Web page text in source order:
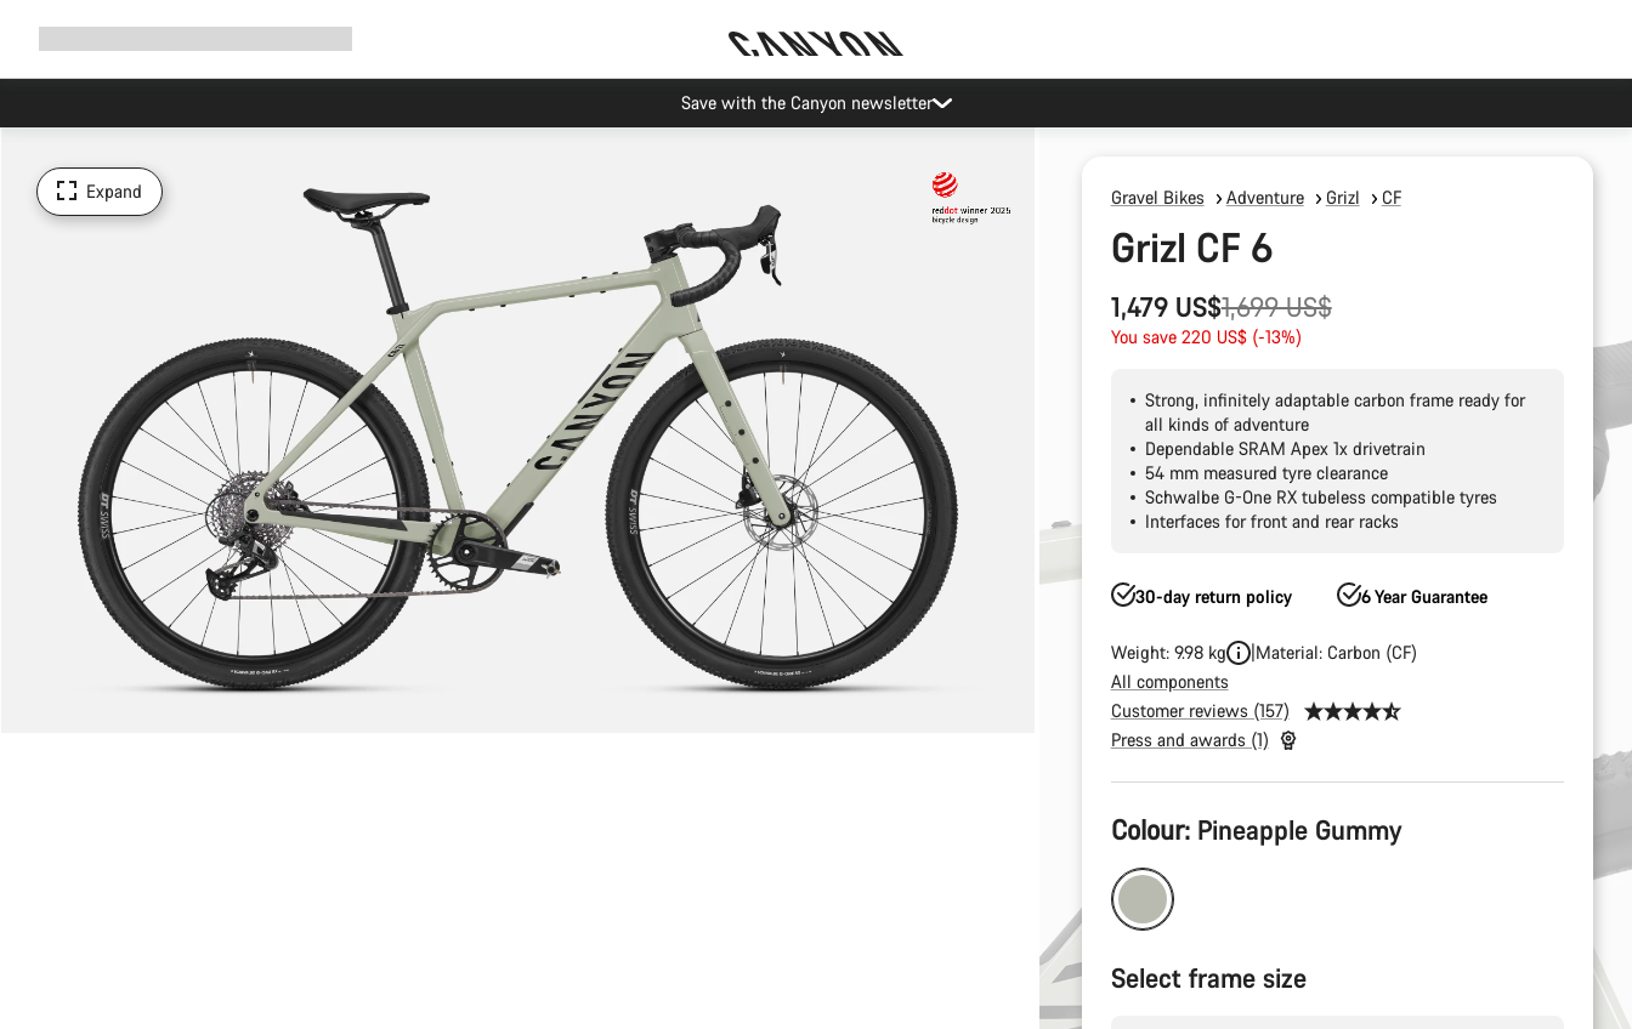
Save with the Canyon newsletter
Expand Gravel Bikes Adventure Grizl CF
Grizl CF 6
1,479 US$
Original
price
1,699 US$
You save 220 US$ (-13%)
Strong, infinitely adaptable carbon frame ready for
all kinds of adventure
Dependable SRAM Apex 1x drivetrain
54 mm measured tyre clearance
Schwalbe G-One RX tubeless compatible tyres
Interfaces for front and rear racks
30-day return policy 6 Year Guarantee
Weight: 9.98 kg
Material: Carbon (CF)
All components
Customer reviews (157)
Press and awards (1)
Product
Configuration
Colour: Pineapple Gummy
Select frame size